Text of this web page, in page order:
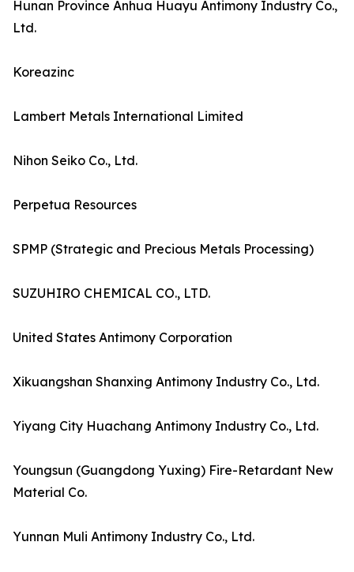
Hunan Province Anhua Huayu Antimony Industry Co.,
Ltd.
Koreazinc
Lambert Metals International Limited
Nihon Seiko Co., Ltd.
Perpetua Resources
SPMP (Strategic and Precious Metals Processing)
SUZUHIRO CHEMICAL CO., LTD.
United States Antimony Corporation
Xikuangshan Shanxing Antimony Industry Co., Ltd.
Yiyang City Huachang Antimony Industry Co., Ltd.
Youngsun (Guangdong Yuxing) Fire-Retardant New
Material Co.
Yunnan Muli Antimony Industry Co., Ltd.